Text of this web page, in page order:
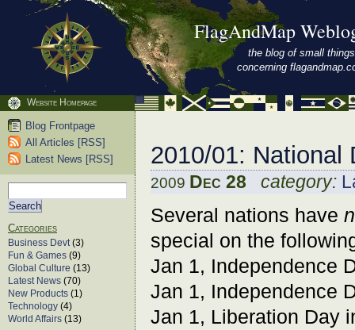
Website Homepage
FlagAndMap
the blog of small things
concerning
2010/01: National
2009 Dec 28 category:
Several nations have
special on the
Jan 1, Independence
Jan 1, Independence
Jan 1, Liberation Day
Blog Frontpage
All Articles [RSS]
Latest News [RSS]
Categories
Business Devt(3)
Fun & Games (9)
Global Culture (13)
Latest News (70)
New Products (1)
Technology (4)
World Affairs (13)